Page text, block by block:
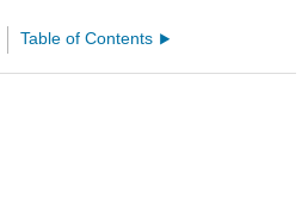
Table of Contents